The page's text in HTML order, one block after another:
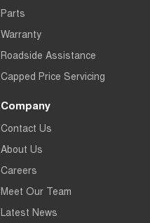
Parts
Warranty
Roadside Assistance
Capped Price Servicing
Company
Contact Us
About Us
Careers
Meet Our Team
Latest News